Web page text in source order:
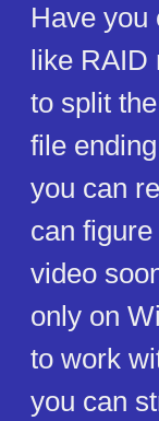
Have you
like RAID
to split
file
you can
can
video
only on
to work
you can